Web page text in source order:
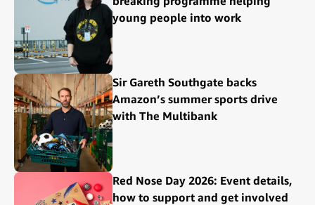
young people into work
Sir Gareth Southgate backs
Amazon’s summer sports drive
with The Multibank
Red Nose Day 2026: Event details,
how to support and get involved